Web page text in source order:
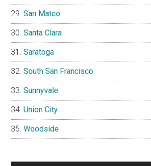
San Mateo
Santa Clara
Saratoga
South San Francisco
Sunnyvale
Union City
Woodside